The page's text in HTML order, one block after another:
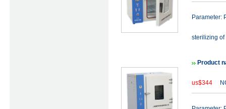
Parameter:
sterilizing of
Product
us$344